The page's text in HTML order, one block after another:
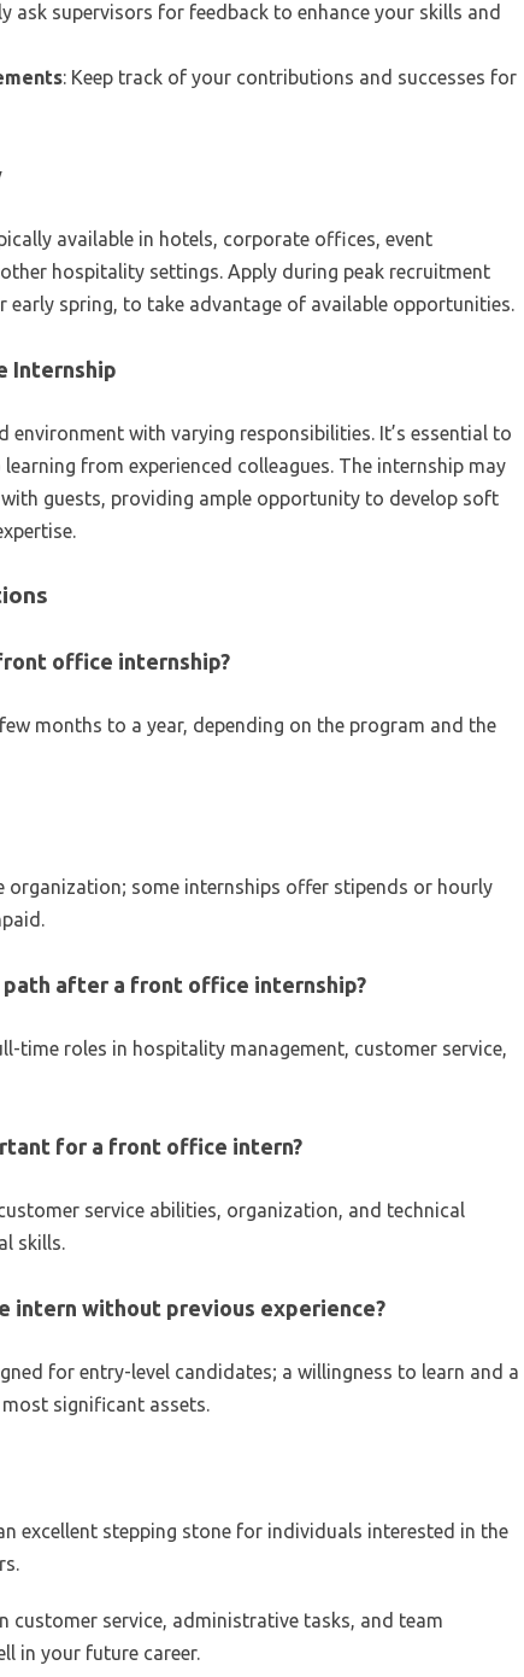
ask supervisors for feedback to enhance your skills and
: Keep track of your contributions and successes for
available in hotels, corporate offices, event
hospitality settings. Apply during peak recruitment
early spring, to take advantage of available opportunities.
Internship
environment with varying responsibilities. It’s essential to
from experienced colleagues. The internship may
guests, providing ample opportunity to develop soft
office internship?
months to a year, depending on the program and the
organization; some internships offer stipends or hourly
after a front office internship?
time roles in hospitality management, customer service,
for a front office intern?
service abilities, organization, and technical
skills.
intern without previous experience?
for entry-level candidates; a willingness to learn and a
significant assets.
excellent stepping stone for individuals interested in the
customer service, administrative tasks, and team
in your future career.